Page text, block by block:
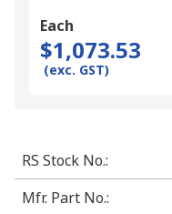
Each
$1,073.53
(exc. GST)
RS Stock No.:
Mfr. Part No.: